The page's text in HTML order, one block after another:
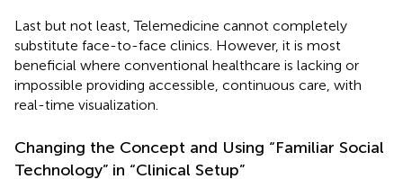
Last but not least, Telemedicine cannot completely
substitute face-to-face clinics. However, it is most
beneficial where conventional healthcare is lacking or
impossible providing accessible, continuous care, with
real-time visualization.
Changing the Concept and Using “Familiar Social
Technology” in “Clinical Setup”